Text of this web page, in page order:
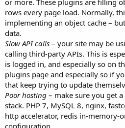
or more. These plugins are filling
rows every page load. Normally,
implementing an object cache –
data.
Slow API calls – your site may be
calling third-party APIs. This is
is logged in, and especially so on
plugins page and especially so if
that keep trying to update
Poor hosting – make sure you get
stack. PHP 7, MySQL 8, nginx,
http accelerator, redis in-memory-